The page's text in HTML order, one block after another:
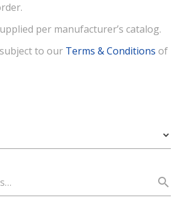
per manufacturer’s catalog.
to our Terms & Conditions of